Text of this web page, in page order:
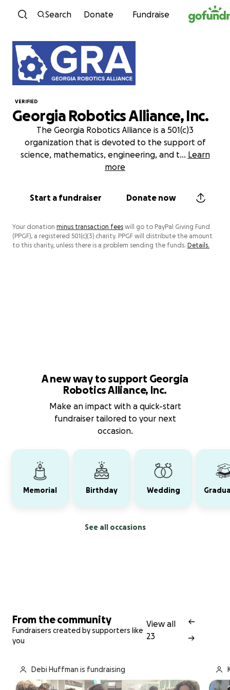
Skip to content
Search Donate Fundraise
VERIFIED
Georgia Robotics Alliance, Inc.
The Georgia Robotics Alliance is a 501(c)3
organization that is devoted to the support of
science, mathematics, engineering, and t... Learn
more
Start a fundraiser Donate now
Your donation minus transaction fees will go to PayPal Giving Fund
(PPGF), a registered 501(c)(3) charity. PPGF will distribute the amount
to this charity, unless there is a problem sending the funds. Details.
A new way to support Georgia
Robotics Alliance, Inc.
Make an impact with a quick-start
fundraiser tailored to your next
occasion.
Memorial Birthday Wedding
See all occasions
From the community
Fundraisers created by supporters like
you
View all
23
Debi Huffman is fundraising